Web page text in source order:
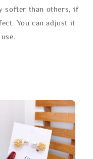
softer than others, if
You can adjust it